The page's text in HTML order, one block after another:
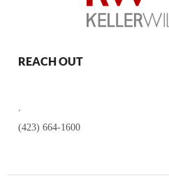
REACH OUT
,
(423) 664-1600